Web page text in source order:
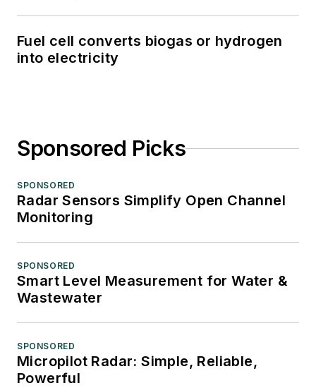
Fuel cell converts biogas or hydrogen
into electricity
Sponsored Picks
SPONSORED
Radar Sensors Simplify Open Channel
Monitoring
SPONSORED
Smart Level Measurement for Water &
Wastewater
SPONSORED
Micropilot Radar: Simple, Reliable,
Powerful